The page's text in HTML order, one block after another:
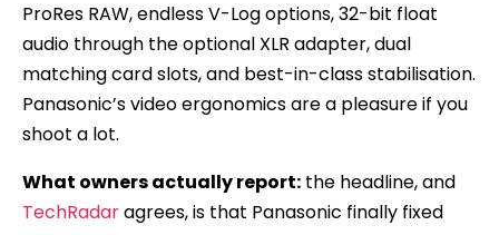
ProRes RAW, endless V-Log options, 32-bit float
audio through the optional XLR adapter, dual
matching card slots, and best-in-class stabilisation.
Panasonic’s video ergonomics are a pleasure if you
shoot a lot.
What owners actually report: the headline, and
TechRadaragrees, is that Panasonic finally fixed